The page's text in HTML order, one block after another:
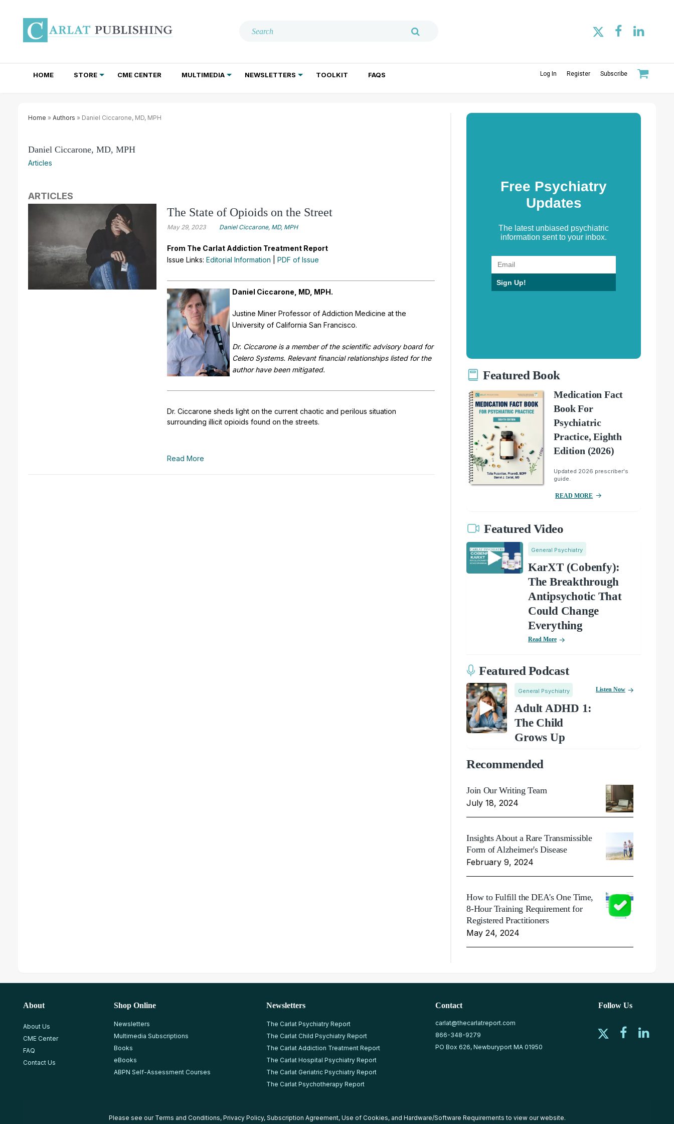
HOME STORE CME CENTER MULTIMEDIA NEWSLETTERS TOOLKIT FAQS Log In Register Subscribe
Home » Authors » Daniel Ciccarone, MD, MPH
Daniel Ciccarone, MD, MPH
Articles
ARTICLES
The State of Opioids on the Street
May 29, 2023 Daniel Ciccarone, MD, MPH
From The Carlat Addiction Treatment Report
Issue Links:Editorial Information |PDF of Issue
Daniel Ciccarone, MD, MPH.
Justine Miner Professor of Addiction Medicine at the
University of California San Francisco.
Dr. Ciccarone is a member of the scientific advisory board for
Celero Systems. Relevant financial relationships listed for the
author have been mitigated.
Dr. Ciccarone sheds light on the current chaotic and perilous situation
surrounding illicit opioids found on the streets.
Read More
Free Psychiatry
Updates
The latest unbiased psychiatric
information sent to your inbox.
Sign Up!
Featured Book
Medication Fact
Book For
Psychiatric
Practice, Eighth
Edition (2026)
Updated 2026 prescriber's
guide.
READ MORE
Featured Video
General Psychiatry
KarXT (Cobenfy):
The Breakthrough
Antipsychotic That
Could Change
Everything
Read More
Featured Podcast
General Psychiatry
Adult ADHD 1:
The Child
Grows Up
Listen Now
Recommended
Join Our Writing Team
July 18, 2024
Insights About a Rare Transmissible
Form of Alzheimer's Disease
February 9, 2024
How to Fulfill the DEA's One Time,
8-Hour Training Requirement for
Registered Practitioners
May 24, 2024
About
About Us
CME Center
FAQ
Contact Us
Shop Online
Newsletters
Multimedia Subscriptions
Books
eBooks
ABPN Self-Assessment Courses
Newsletters
The Carlat Psychiatry Report
The Carlat Child Psychiatry Report
The Carlat Addiction Treatment Report
The Carlat Hospital Psychiatry Report
The Carlat Geriatric Psychiatry Report
The Carlat Psychotherapy Report
Contact
carlat@thecarlatreport.com
866-348-9279
PO Box 626, Newburyport MA 01950
Follow Us
Please see our Terms and Conditions, Privacy Policy, Subscription Agreement, Use of Cookies, and Hardware/Software Requirements to view our website.